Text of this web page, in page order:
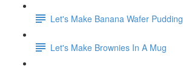
Let's Make Banana Wafer Pudding
Let's Make Brownies In A Mug